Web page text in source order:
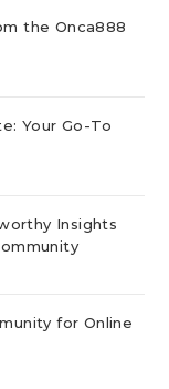
the Onca888
Your Go-To
Insights
for Online